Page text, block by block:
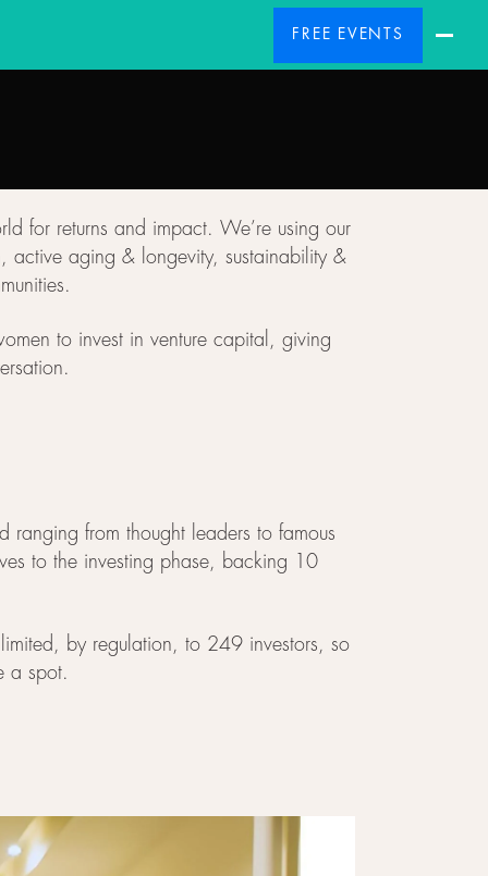
FREE EVENTS
for returns and impact. We’re using our
active aging & longevity, sustainability &
to invest in venture capital, giving
ranging from thought leaders to famous
to the investing phase, backing 10
by regulation, to 249 investors, so
a spot.